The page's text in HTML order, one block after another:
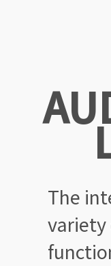
The